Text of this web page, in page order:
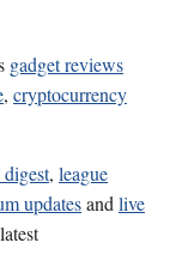
gadget reviews
, cryptocurrency
, league
updatesandlive